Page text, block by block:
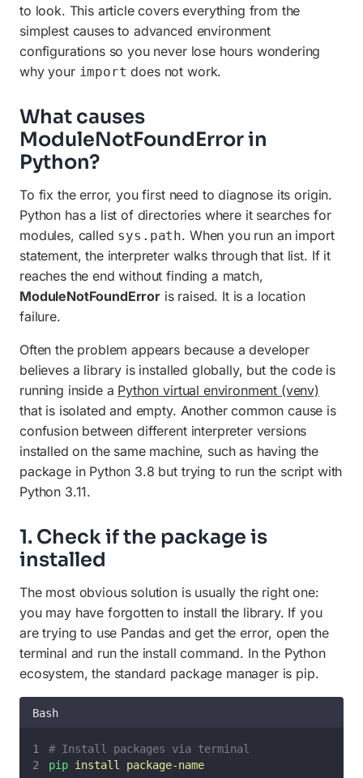
to look. This article covers everything from the
simplest causes to advanced environment
configurations so you never lose hours wondering
why your import does not work.
What causes
ModuleNotFoundError in
Python?
To fix the error, you first need to diagnose its origin.
Python has a list of directories where it searches for
modules, called sys.path. When you run an import
statement, the interpreter walks through that list. If it
reaches the end without finding a match,
ModuleNotFoundErroris raised. It is a location
failure.
Often the problem appears because a developer
believes a library is installed globally, but the code is
running inside a Python virtual environment (venv)
that is isolated and empty. Another common cause is
confusion between different interpreter versions
installed on the same machine, such as having the
package in Python 3.8 but trying to run the script with
Python 3.11.
1. Check if the package is
installed
The most obvious solution is usually the right one:
you may have forgotten to install the library. If you
are trying to use Pandas and get the error, open the
terminal and run the install command. In the Python
ecosystem, the standard package manager is pip.
Bash
# Install packages via terminal
pip install package-name